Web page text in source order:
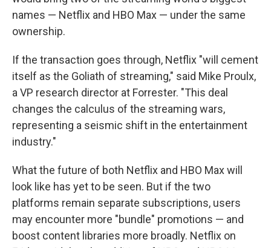
names — Netflix and HBO Max — under the same
ownership.
If the transaction goes through, Netflix "will cement
itself as the Goliath of streaming," said Mike Proulx,
a VP research director at Forrester. "This deal
changes the calculus of the streaming wars,
representing a seismic shift in the entertainment
industry."
What the future of both Netflix and HBO Max will
look like has yet to be seen. But if the two
platforms remain separate subscriptions, users
may encounter more "bundle" promotions — and
boost content libraries more broadly. Netflix on